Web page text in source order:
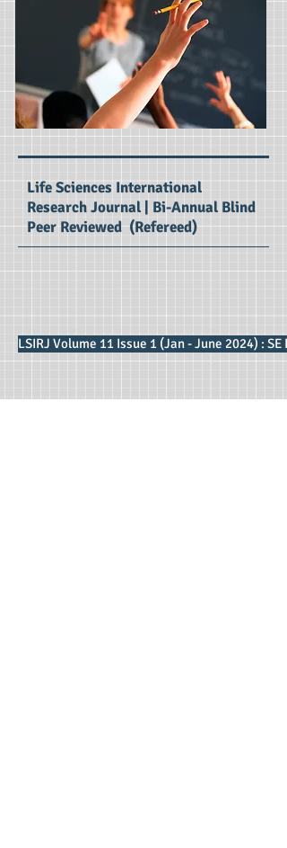
Life Sciences International
Research Journal | Bi-Annual Blind
Peer Reviewed (Refereed)
LSIRJ Volume 11 Issue 1 (Jan - June 2024) : SE